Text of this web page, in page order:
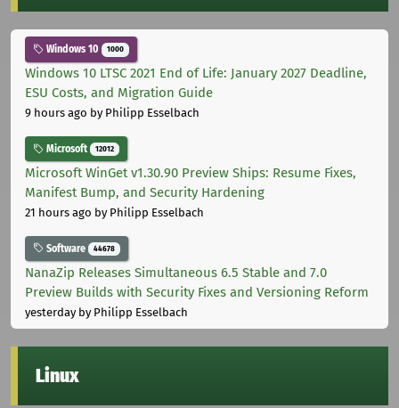
Windows 10 1000
Windows 10 LTSC 2021 End of Life: January 2027 Deadline,
ESU Costs, and Migration Guide
9 hours ago by Philipp Esselbach
Microsoft 12012
Microsoft WinGet v1.30.90 Preview Ships: Resume Fixes,
Manifest Bump, and Security Hardening
21 hours ago by Philipp Esselbach
Software 44678
NanaZip Releases Simultaneous 6.5 Stable and 7.0
Preview Builds with Security Fixes and Versioning Reform
yesterdayby Philipp Esselbach
Linux